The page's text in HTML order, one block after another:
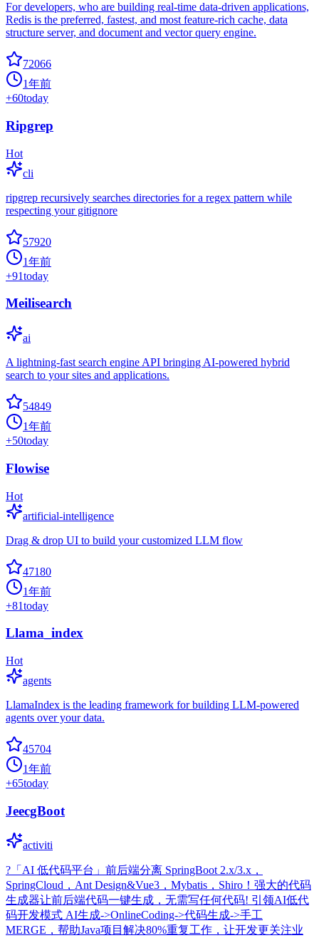
For developers, who are building real-time data-driven applications,
Redis is the preferred, fastest, and most feature-rich cache, data
structure server, and document and vector query engine.
72066
1年前
+60today
Ripgrep
Hot
cli
ripgrep recursively searches directories for a regex pattern while
respecting your gitignore
57920
1年前
+91today
Meilisearch
ai
A lightning-fast search engine API bringing AI-powered hybrid
search to your sites and applications.
54849
1年前
+50today
Flowise
Hot
artificial-intelligence
Drag & drop UI to build your customized LLM flow
47180
1年前
+81today
Llama_index
Hot
agents
LlamaIndex is the leading framework for building LLM-powered
agents over your data.
45704
1年前
+65today
JeecgBoot
activiti
?「AI 低代码平台」前后端分离 SpringBoot 2.x/3.x，
SpringCloud，Ant Design&Vue3，Mybatis，Shiro！强大的代码
生成器让前后端代码一键生成，无需写任何代码! 引领AI低代
码开发模式 AI生成->OnlineCoding->代码生成->手工
MERGE，帮助Java项目解决80%重复工作，让开发更关注业